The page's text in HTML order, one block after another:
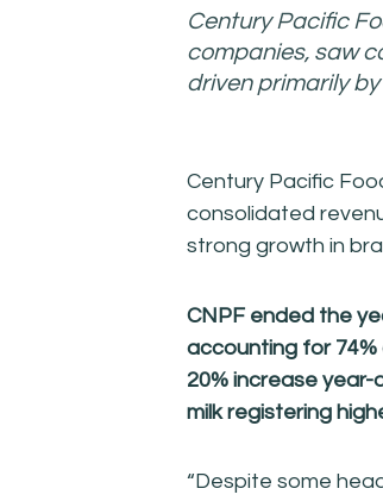
Century Pacific
companies, saw
driven primarily
Century Pacific
consolidated
strong growth in
CNPF ended the
accounting for
20% increaseyear-
milk registering
“Despite some